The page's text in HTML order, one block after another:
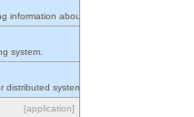
information about erlang processes similar
system.
systems.
[application]